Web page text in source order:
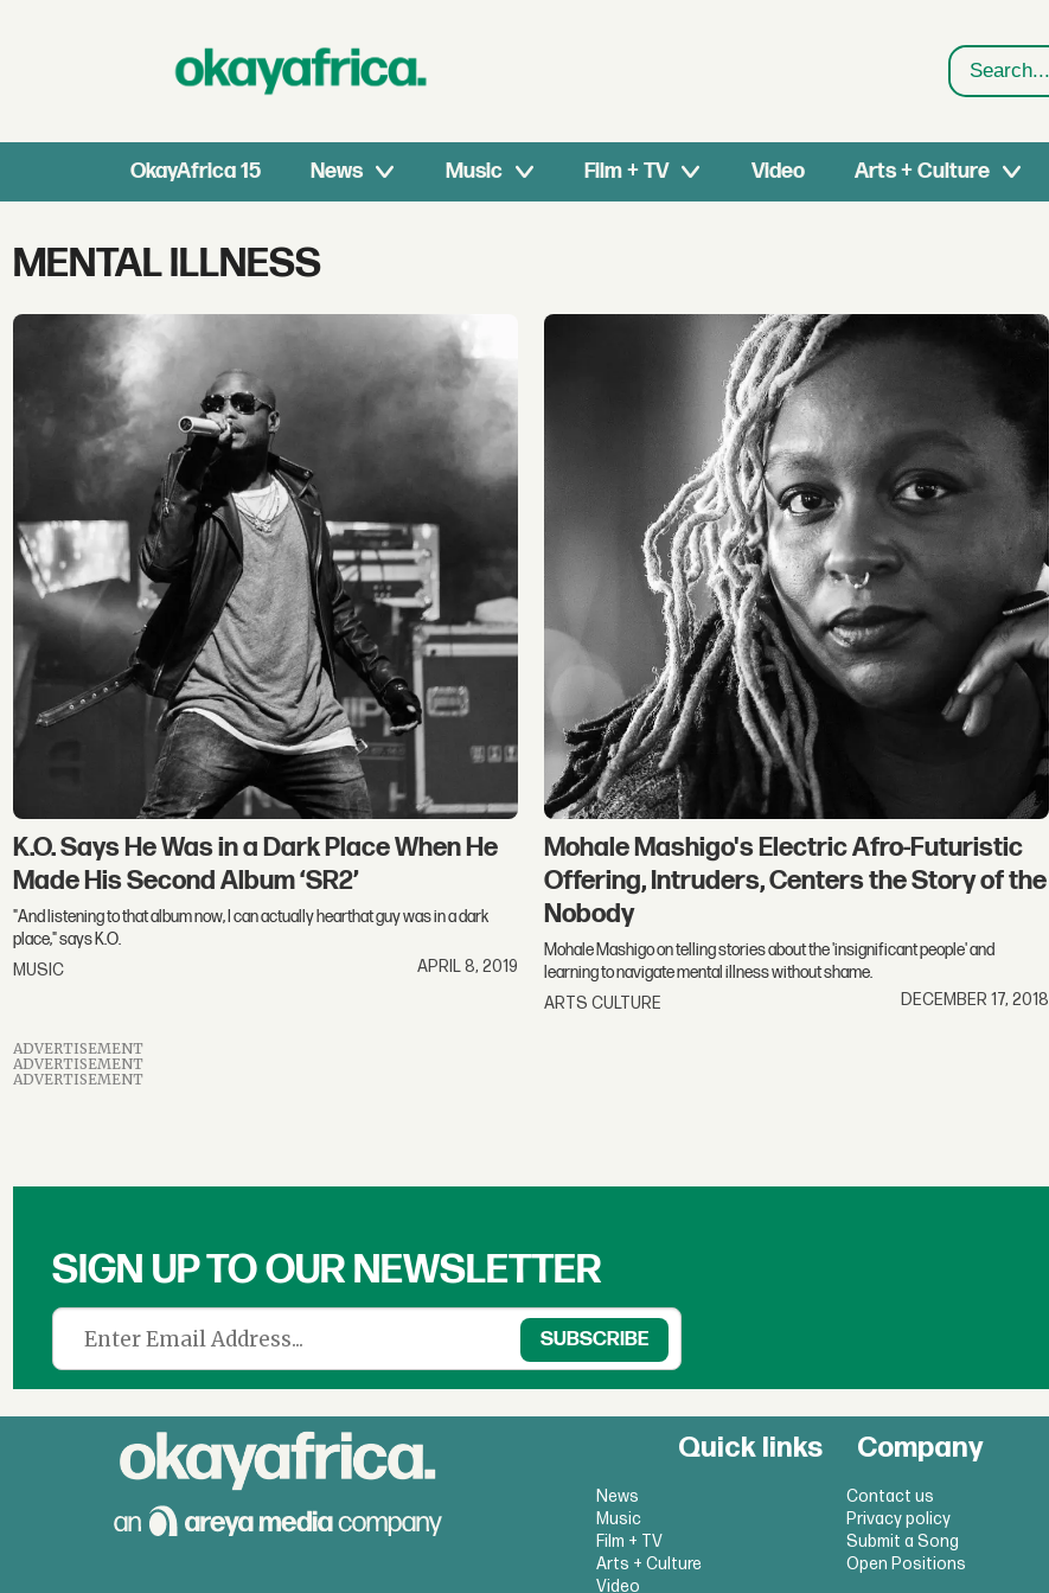
Search
OkayAfrica 15 News Music Film + TV Video Arts + Culture
Tag:
mental
illness
MENTAL ILLNESS
K.O. Says He Was in a Dark Place When He
Made His Second Album ‘SR2’
"And listening to that album now, I can actually hearthat guy was in a dark
place," says K.O.
MUSIC
APRIL 8, 2019
Mohale Mashigo's Electric Afro-Futuristic
Offering, Intruders, Centers the Story of the
Nobody
Mohale Mashigo on telling stories about the 'insignificant people' and
learning to navigate mental illness without shame.
ARTS CULTURE
DECEMBER 17, 2018
ADVERTISEMENT
ADVERTISEMENT
ADVERTISEMENT
SIGN UP TO OUR NEWSLETTER
Quick links
News
Music
Film + TV
Arts + Culture
Video
Company
Contact us
Privacy policy
Submit a Song
Open Positions